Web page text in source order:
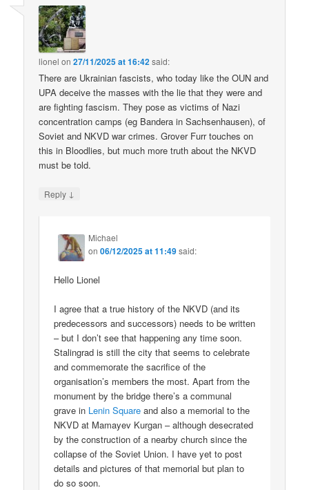
lionel on27/11/2025 at 16:42said:
There are Ukrainian fascists, who today like the OUN and
UPA deceive the masses with the lie that they were and
are fighting fascism. They pose as victims of Nazi
concentration camps (eg Bandera in Sachsenhausen), of
Soviet and NKVD war crimes. Grover Furr touches on
this in Bloodlies, but much more truth about the NKVD
must be told.
Reply ↓
Michael
on06/12/2025 at 11:49said:
Hello Lionel
I agree that a true history of the NKVD (and its
predecessors and successors) needs to be written
– but I don’t see that happening any time soon.
Stalingrad is still the city that seems to celebrate
and commemorate the sacrifice of the
organisation’s members the most. Apart from the
monument by the bridge there’s a communal
grave in Lenin Square and also a memorial to the
NKVD at Mamayev Kurgan – although desecrated
by the construction of a nearby church since the
collapse of the Soviet Union. I have yet to post
details and pictures of that memorial but plan to
do so soon.